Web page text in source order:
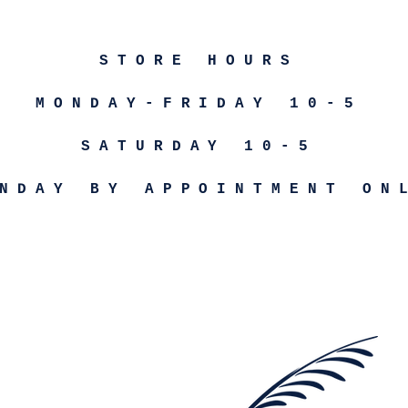
STORE HOURS
MONDAY-FRIDAY 10-5
SATURDAY 10-5
BY APPOINTMENT